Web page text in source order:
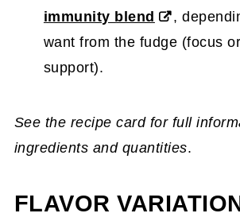
immunity blend
,
want from the fudge (focus
support).
See the recipe card for full
ingredients and quantities.
FLAVOR